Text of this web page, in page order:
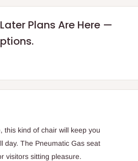
Plans Are Here —
this kind of chair will keep you
day. The Pneumatic Gas seat
visitors sitting pleasure.